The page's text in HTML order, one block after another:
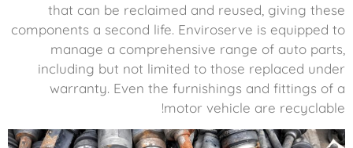
that can be reclaimed and reused, giving these
components a second life. Enviroserve is equipped to
manage a comprehensive range of auto parts,
including but not limited to those replaced under
warranty. Even the furnishings and fittings of a
motor vehicle are recyclable!